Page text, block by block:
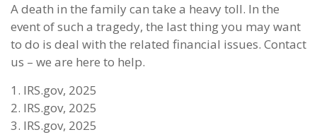
A death in the family can take a heavy toll. In the
event of such a tragedy, the last thing you may want
to do is deal with the related financial issues. Contact
us – we are here to help.
1. IRS.gov, 2025
2. IRS.gov, 2025
3. IRS.gov, 2025